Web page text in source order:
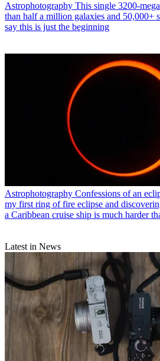
Astrophotography This single 3200-
than half a million galaxies and 50,000+
say this is just the beginning
Astrophotography Confessions of an
my first ring of fire eclipse and
a Caribbean cruise ship is much harder
Latest in News